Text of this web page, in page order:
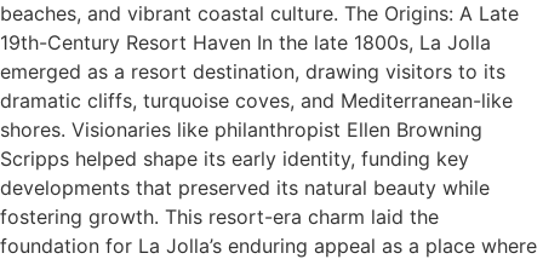
beaches, and vibrant coastal culture. The Origins: A Late
19th-Century Resort Haven In the late 1800s, La Jolla
emerged as a resort destination, drawing visitors to its
dramatic cliffs, turquoise coves, and Mediterranean-like
shores. Visionaries like philanthropist Ellen Browning
Scripps helped shape its early identity, funding key
developments that preserved its natural beauty while
fostering growth. This resort-era charm laid the
foundation for La Jolla’s enduring appeal as a place where